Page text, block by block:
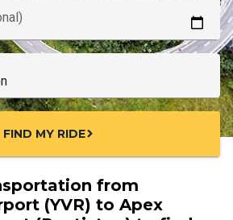
FIND MY RIDEchevron_right
from
(YVR) to Apex